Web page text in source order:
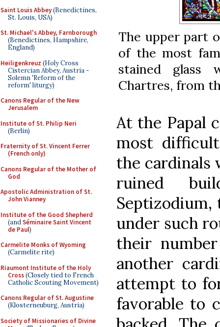
Saint Louis Abbey(Benedictines,
St. Louis, USA)
St. Michael's Abbey, Farnborough
(Benedictines, Hampshire,
England)
Heiligenkreuz (Holy Cross
Cistercian Abbey, Austria -
Solemn 'Reform of the
reform' liturgy)
Canons Regular of the New
Jerusalem
Institute of St. Philip Neri
(Berlin)
Fraternity of St. Vincent Ferrer
(French only)
Canons Regular of the Mother of
God
Apostolic Administration of St.
John Vianney
Institute of the Good Shepherd
(andSéminaire Saint Vincent
de Paul)
Carmelite Monks of Wyoming
(Carmelite rite)
Riaumont Institute of the Holy
Cross(Closely tied to French
Catholic Scouting Movement)
Canons Regular of St. Augustine
(Klosterneuburg, Austria)
Society of Missionaries of Divine
The upper part
of the most
stained glass
Chartres, from
At the Papal
most
the cardinals
ruined
Septizodium,
under such
their
another
attempt to
favorable to